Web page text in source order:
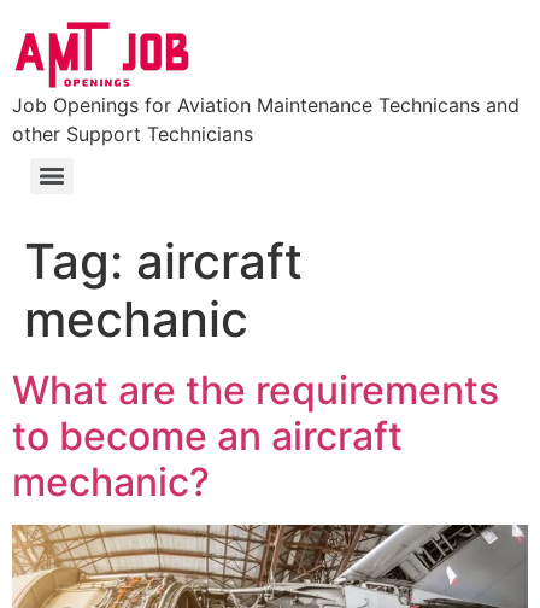
Job Openings for Aviation Maintenance Technicans and
other Support Technicians
Tag: aircraft
mechanic
What are the requirements
to become an aircraft
mechanic?